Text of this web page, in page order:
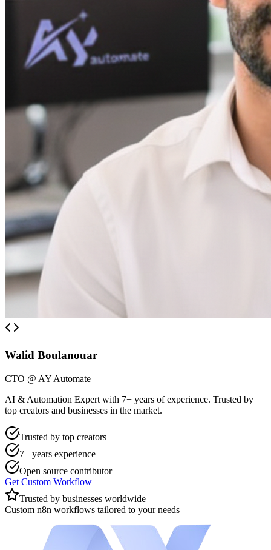
Walid Boulanouar
CTO @ AY Automate
AI & Automation Expert with 7+ years of experience. Trusted by
top creators and businesses in the market.
Trusted by top creators
7+ years experience
Open source contributor
Get Custom Workflow
Trusted by businesses worldwide
Custom n8n workflows tailored to your needs